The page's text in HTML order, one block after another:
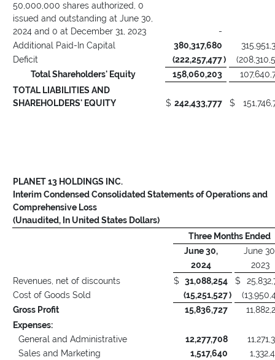
50,000,000 shares authorized, 0
issued and outstanding at June 30,
2024 and 0 at December 31, 2023
-
Additional Paid-In Capital
380,317,680
Deficit
(222,257,477)
Total Shareholders' Equity
158,060,203
TOTAL LIABILITIES AND
SHAREHOLDERS' EQUITY
$ 242,433,777 $
PLANET 13 HOLDINGS INC.
Interim Condensed Consolidated Statements of Operations and
Comprehensive Loss
(Unaudited, In United States Dollars)
Three Months Ended
June 30,
June
2024
2023
Revenues, net of discounts
$ 31,088,254 $
Cost of Goods Sold
(15,251,527)
Gross Profit
15,836,727
Expenses:
General and Administrative
12,277,708
Sales and Marketing
1,517,640